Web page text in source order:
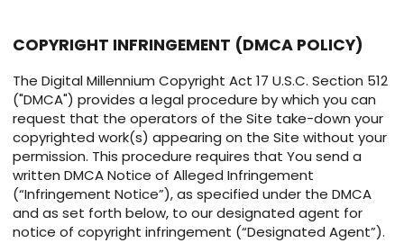
COPYRIGHT INFRINGEMENT (DMCA POLICY)
The Digital Millennium Copyright Act 17 U.S.C. Section 512
("DMCA") provides a legal procedure by which you can
request that the operators of the Site take-down your
copyrighted work(s) appearing on the Site without your
permission. This procedure requires that You send a
written DMCA Notice of Alleged Infringement
(“Infringement Notice”), as specified under the DMCA
and as set forth below, to our designated agent for
notice of copyright infringement (“Designated Agent”).